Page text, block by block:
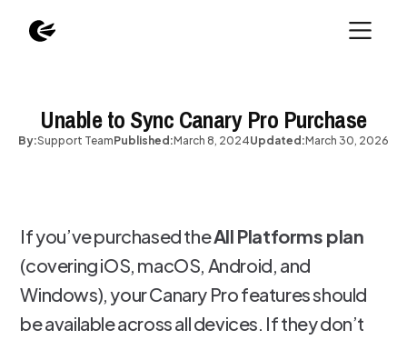
Unable to Sync Canary Pro Purchase
By:Support TeamPublished:March 8, 2024Updated:March 30, 2026
If you’ve purchased theAll Platforms plan
(covering iOS, macOS, Android, and
Windows), your Canary Pro features should
be available across all devices. If they don’t